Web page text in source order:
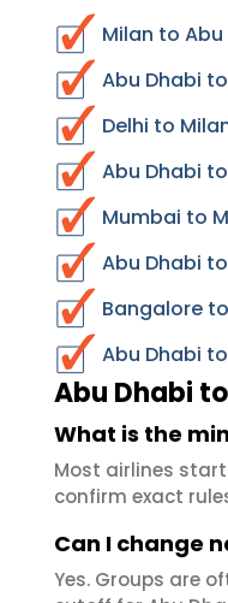
Milan to
Abu Dhabi
Delhi to
Abu Dhabi
Mumbai to
Abu Dhabi
Bangalore
Abu Dhabi
Abu Dhabi
What is the
Most airlines
confirm exact
Can I change
Yes. Groups are